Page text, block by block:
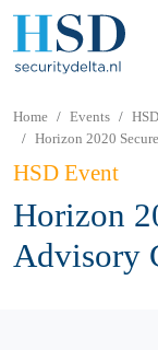
Home Events
Horizon 2020
HSD Event
Horizon
Advisory